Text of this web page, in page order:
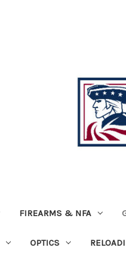
FIREARMS & NFA
OPTICS